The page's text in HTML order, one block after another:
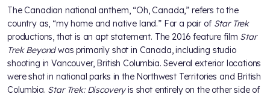
The Canadian national anthem, “Oh, Canada,” refers to the
country as, “my home and native land.” For a pair of Star Trek
productions, that is an apt statement. The 2016 feature film Star
Trek Beyondwas primarily shot in Canada, including studio
shooting in Vancouver, British Columbia. Several exterior locations
were shot in national parks in the Northwest Territories and British
Columbia. Star Trek: Discoveryis shot entirely on the other side of